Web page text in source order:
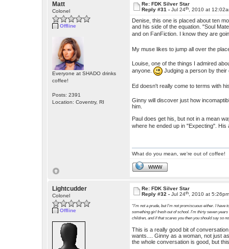
Matt
Colonel
Offline
Everyone at SHADO drinks
coffee!
Posts: 2391
Location: Coventry, RI
Re: FDK Silver Star
Reply #31 -Jul 24th , 2010 at
Denise, this one is placed about ten
and his side of the equation. "Soul
and on FanFiction. I know they are
My muse likes to jump all over the
Louise, one of the things I admired
anyone.
Judging a person by
Ed doesn't really come to terms with
Ginny will discover just how
him.
Paul does get his, but not in a mean
where he ended up in "Expecting".
What do you mean, we're out of coffee!
WWW
Lightcudder
Colonel
Offline
Re: FDK Silver Star
Reply #32 -Jul 24th , 2010 at
“I’m not a prude, but I’m not promiscuous either. I
something girl fresh out of school. I’m thirty seven
children, and if that scares you then you should say so
This is a really good bit of
wants.... Ginny as a woman, not just
the whole conversation is good, but